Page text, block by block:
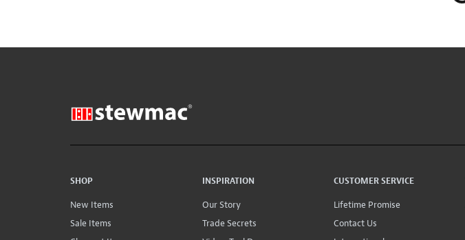
SHOP
New Items
Sale Items
INSPIRATION
Our Story
Trade Secrets
CUSTOMER SERVICE
Lifetime Promise
Contact Us